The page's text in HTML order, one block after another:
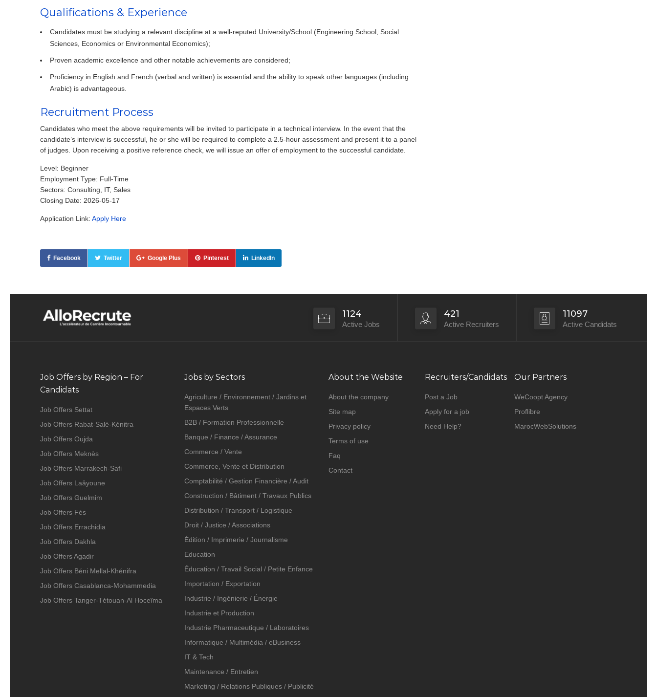
Qualifications & Experience
Candidates must be studying a relevant discipline at a well-reputed University/School (Engineering School, Social
Sciences, Economics or Environmental Economics);
Proven academic excellence and other notable achievements are considered;
Proficiency in English and French (verbal and written) is essential and the ability to speak other languages (including
Arabic) is advantageous.
Recruitment Process
Candidates who meet the above requirements will be invited to participate in a technical interview. In the event that the
candidate’s interview is successful, he or she will be required to complete a 2.5-hour assessment and present it to a panel
of judges. Upon receiving a positive reference check, we will issue an offer of employment to the successful candidate.
Level: Beginner
Employment Type: Full-Time
Sectors: Consulting, IT, Sales
Closing Date: 2026-05-17
Application Link: Apply Here
Facebook Twitter Google Plus Pinterest LinkedIn
1124
Active Jobs
421
Active Recruiters
11097
Active Candidats
Job Offers by Region – For
Candidats
Job Offers Settat
Job Offers Rabat-Salé-Kénitra
Job Offers Oujda
Job Offers Meknès
Job Offers Marrakech-Safi
Job Offers Laâyoune
Job Offers Guelmim
Job Offers Fès
Job Offers Errachidia
Job Offers Dakhla
Job Offers Agadir
Job Offers Béni Mellal-Khénifra
Job Offers Casablanca-Mohammedia
Job Offers Tanger-Tétouan-Al Hoceïma
Jobs by Sectors
Agriculture / Environnement / Jardins et
Espaces Verts
B2B / Formation Professionnelle
Banque / Finance / Assurance
Commerce / Vente
Commerce, Vente et Distribution
Comptabilité / Gestion Financière / Audit
Construction / Bâtiment / Travaux Publics
Distribution / Transport / Logistique
Droit / Justice / Associations
Édition / Imprimerie / Journalisme
Education
Éducation / Travail Social / Petite Enfance
Importation / Exportation
Industrie / Ingénierie / Énergie
Industrie et Production
Industrie Pharmaceutique / Laboratoires
Informatique / Multimédia / eBusiness
IT & Tech
Maintenance / Entretien
Marketing / Relations Publiques / Publicité
About the Website
About the company
Site map
Privacy policy
Terms of use
Faq
Contact
Recruiters/Candidats
Post a Job
Apply for a job
Need Help?
Our Partners
WeCoopt Agency
Proflibre
MarocWebSolutions